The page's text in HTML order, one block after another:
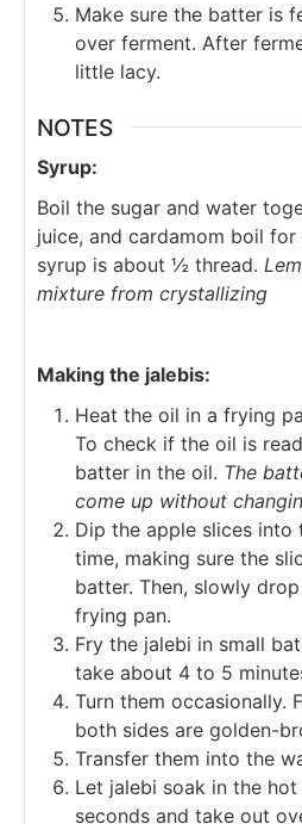
Make sure the batter is
over ferment. After
little lacy.
NOTES
Syrup:
Boil the sugar and water
juice, and cardamom boil
syrup is about ½ thread.
mixture from crystallizing
Making the jalebis:
Heat the oil in a frying
To check if the oil is
batter in the oil. The
come up without
Dip the apple slices into
time, making sure the
batter. Then, slowly
frying pan.
Fry the jalebi in small
take about 4 to 5
Turn them occasionally.
both sides are golden-
Transfer them into the
Let jalebi soak in the
seconds and take out